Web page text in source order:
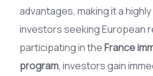
advantages, making it a
investors seeking European
participating in theFrance
program, investors gain